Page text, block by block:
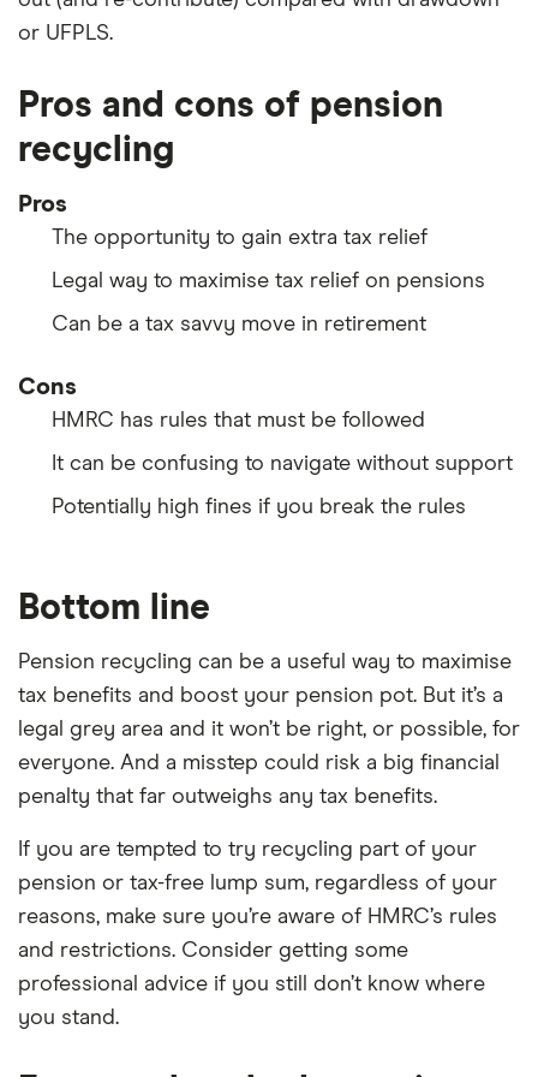
or UFPLS.
Pros and cons of pension
recycling
Pros
The opportunity to gain extra tax relief
Legal way to maximise tax relief on pensions
Can be a tax savvy move in retirement
Cons
HMRC has rules that must be followed
It can be confusing to navigate without support
Potentially high fines if you break the rules
Bottom line
Pension recycling can be a useful way to maximise
tax benefits and boost your pension pot. But it’s a
legal grey area and it won’t be right, or possible, for
everyone. And a misstep could risk a big financial
penalty that far outweighs any tax benefits.
If you are tempted to try recycling part of your
pension or tax-free lump sum, regardless of your
reasons, make sure you’re aware of HMRC’s rules
and restrictions. Consider getting some
professional advice if you still don’t know where
you stand.